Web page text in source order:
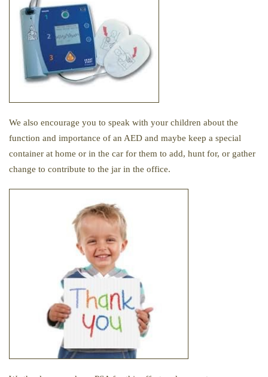
We also encourage you to speak with your children about the
function and importance of an AED and maybe keep a special
container at home or in the car for them to add, hunt for, or gather
change to contribute to the jar in the office.